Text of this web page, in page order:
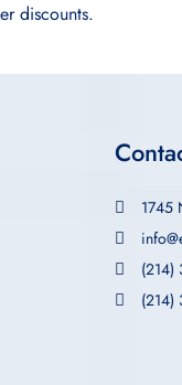
discounts.
1745
(214)
(214)